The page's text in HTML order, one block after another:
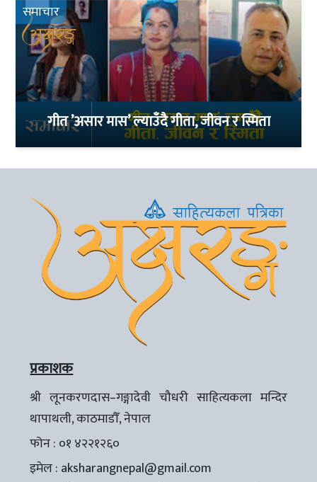
समाचार
गीत ’असार मास’ ल्याउँदै गीता, जीवन र स्मिता
प्रकाशक
श्री लूनकरणदास–गङ्गादेवी चौधरी साहित्यकला मन्दिर
थापाथली, काठमाडौँ, नेपाल
फोन : ०१ ४२२१२६०
इमेल : aksharangnepal@gmail.com